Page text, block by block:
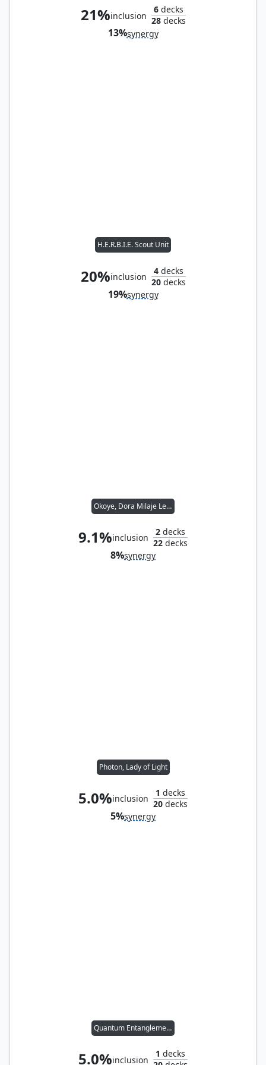
21%inclusion
6decks
28decks
13%synergy
H.E.R.B.I.E. Scout Unit
20%inclusion
4decks
20decks
19%synergy
Okoye, Dora Milaje Leader
9.1%inclusion
2 decks
22 decks
8%synergy
Photon, Lady of Light
5.0%inclusion
1 decks
20 decks
5%synergy
Quantum Entanglement
5.0%inclusion
1 decks